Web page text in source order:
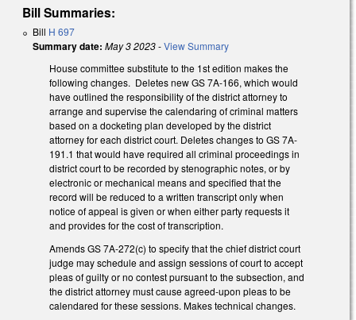
Bill Summaries:
Bill H 697
Summary date: May 3 2023-View Summary
House committee substitute to the 1st edition makes the
following changes. Deletes new GS 7A-166, which would
have outlined the responsibility of the district attorney to
arrange and supervise the calendaring of criminal matters
based on a docketing plan developed by the district
attorney for each district court. Deletes changes to GS 7A-
191.1 that would have required all criminal proceedings in
district court to be recorded by stenographic notes, or by
electronic or mechanical means and specified that the
record will be reduced to a written transcript only when
notice of appeal is given or when either party requests it
and provides for the cost of transcription.
Amends GS 7A-272(c) to specify that the chief district court
judge may schedule and assign sessions of court to accept
pleas of guilty or no contest pursuant to the subsection, and
the district attorney must cause agreed-upon pleas to be
calendared for these sessions. Makes technical changes.